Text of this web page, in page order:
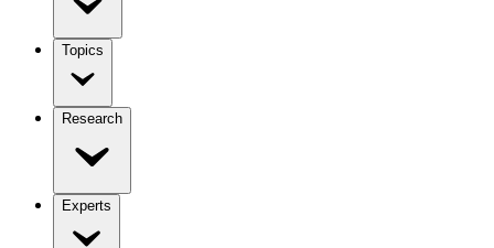
Topics
Research
Experts